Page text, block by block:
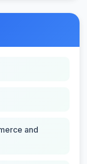
and